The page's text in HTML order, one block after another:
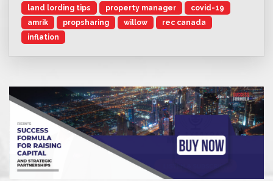
land lording tips
property manager
covid-19
amrik
propsharing willow
rec canada
inflation